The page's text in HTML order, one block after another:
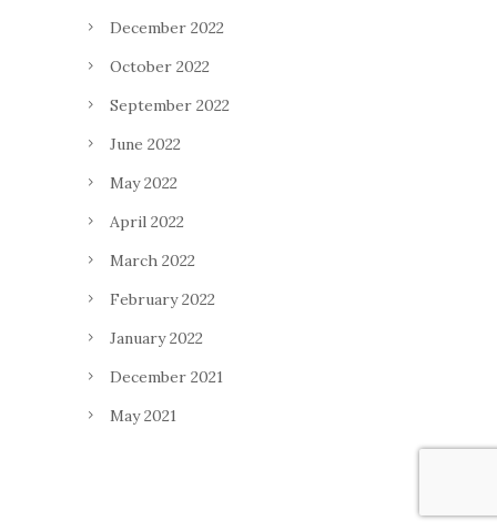
December 2022
October 2022
September 2022
June 2022
May 2022
April 2022
March 2022
February 2022
January 2022
December 2021
May 2021